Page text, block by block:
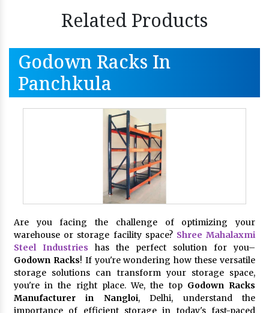
Related Products
Godown Racks In
Panchkula
Are you facing the challenge of optimizing your
warehouse or storage facility space? Shree Mahalaxmi
Steel Industries has the perfect solution for you–
Godown Racks! If you're wondering how these versatile
storage solutions can transform your storage space,
you're in the right place. We, the top Godown Racks
Manufacturer in Nangloi, Delhi, understand the
importance of efficient storage in today's fast-paced